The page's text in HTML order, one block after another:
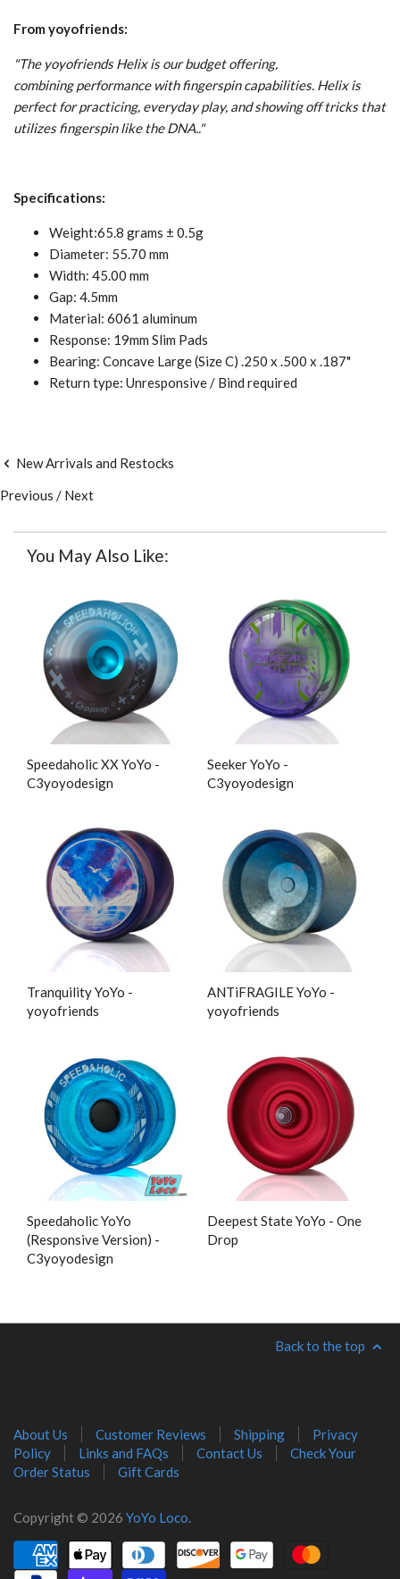
From yoyofriends:
"The yoyofriends Helix is our budget offering,
combining performance with fingerspin capabilities. Helix is
perfect for practicing, everyday play, and showing off tricks that
utilizes fingerspin like the DNA.."
Specifications:
Weight:65.8 grams ± 0.5g
Diameter: 55.70 mm
Width: 45.00 mm
Gap: 4.5mm
Material: 6061 aluminum
Response: 19mm Slim Pads
Bearing: Concave Large (Size C) .250 x .500 x .187"
Return type: Unresponsive / Bind required
New Arrivals and Restocks
Previous / Next
You May Also Like:
Speedaholic XX YoYo -
C3yoyodesign
Seeker YoYo -
C3yoyodesign
Tranquility YoYo -
yoyofriends
ANTiFRAGILE YoYo -
yoyofriends
Speedaholic YoYo
(Responsive Version) -
C3yoyodesign
Deepest State YoYo - One
Drop
Back to the top
About Us Customer Reviews Shipping
Privacy
Policy
Links and FAQs Contact Us
Check Your
Order Status
Gift Cards
Copyright © 2026 YoYo Loco.